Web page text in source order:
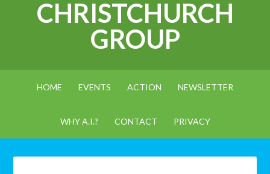
CHRISTCHURCH
GROUP
HOME EVENTS ACTION NEWSLETTER
WHY A.I.? CONTACT PRIVACY